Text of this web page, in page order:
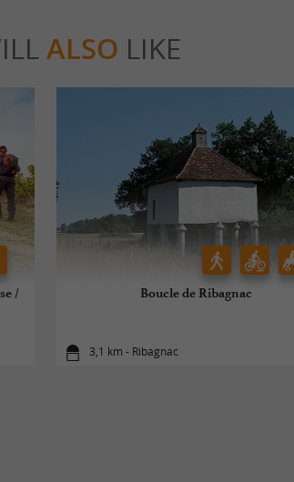
ALSO LIKE
/
Boucle de Ribagnac
3,1 km - Ribagnac